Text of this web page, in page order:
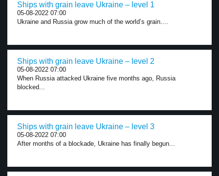
Ships with grain leave Ukraine – level 1
05-08-2022 07:00
Ukraine and Russia grow much of the world’s grain....
Ships with grain leave Ukraine – level 2
05-08-2022 07:00
When Russia attacked Ukraine five months ago, Russia
blocked...
Ships with grain leave Ukraine – level 3
05-08-2022 07:00
After months of a blockade, Ukraine has finally begun...